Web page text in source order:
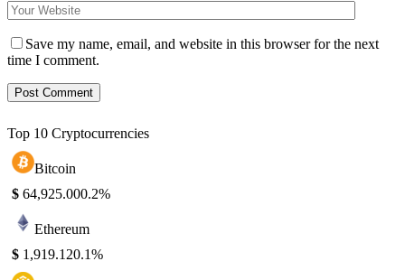
Save my name, email, and website in this browser for the next
time I comment.
Top 10 Cryptocurrencies
Bitcoin
$ 64,925.000.2%
Ethereum
$ 1,919.120.1%